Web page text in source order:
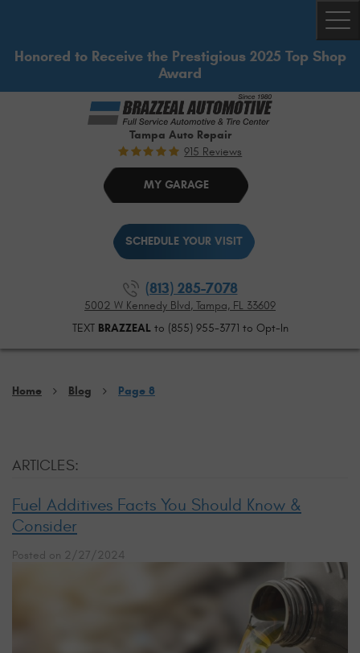
Honored to Receive the Prestigious 2025 Top Shop
Award
Tampa Auto Repair
915 Reviews
MY GARAGE
SCHEDULE YOUR VISIT
(813) 285-7078
5002 W Kennedy Blvd, Tampa, FL 33609
TEXT BRAZZEALto (855) 955-3771 to Opt-In
Home Blog Page 8
ARTICLES:
Fuel Additives Facts You Should Know &
Consider
Posted on 2/27/2024